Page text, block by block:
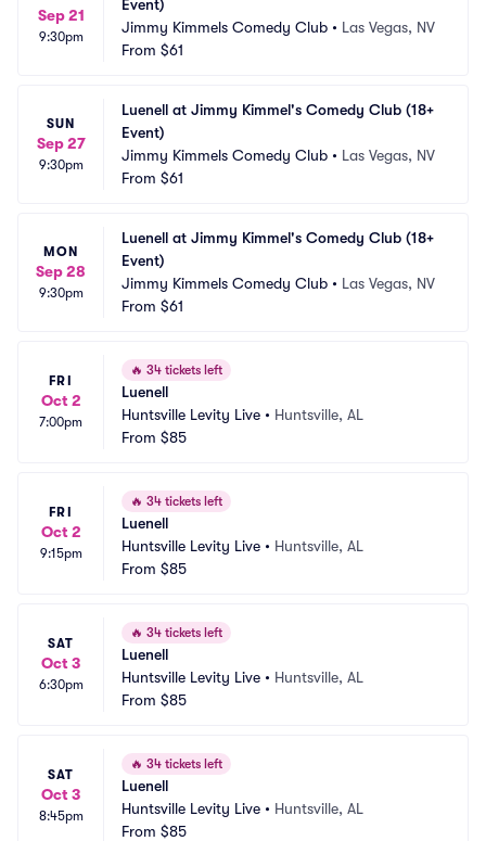
Sep 21
9:30pm
Event)
Jimmy Kimmels Comedy Club • Las Vegas, NV
From $61
SUN
Sep 27
9:30pm
Luenell at Jimmy Kimmel's Comedy Club (18+
Event)
Jimmy Kimmels Comedy Club • Las Vegas, NV
From $61
MON
Sep 28
9:30pm
Luenell at Jimmy Kimmel's Comedy Club (18+
Event)
Jimmy Kimmels Comedy Club • Las Vegas, NV
From $61
FRI
Oct 2
7:00pm
🔥 34 tickets left
Luenell
Huntsville Levity Live • Huntsville, AL
From $85
FRI
Oct 2
9:15pm
🔥 34 tickets left
Luenell
Huntsville Levity Live • Huntsville, AL
From $85
SAT
Oct 3
6:30pm
🔥 34 tickets left
Luenell
Huntsville Levity Live • Huntsville, AL
From $85
SAT
Oct 3
8:45pm
🔥 34 tickets left
Luenell
Huntsville Levity Live • Huntsville, AL
From $85